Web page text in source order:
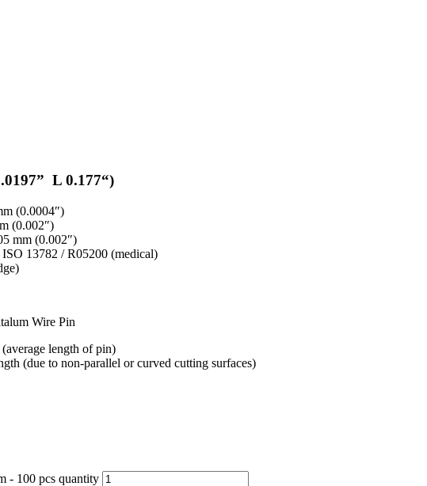
” L 0.177“)
(0.0004″)
(0.002″)
mm (0.002″)
13782 / R05200 (medical)
Wire Pin
length of pin)
(due to non-parallel or curved cutting surfaces)
- 100 pcs quantity